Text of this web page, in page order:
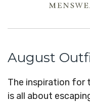
August
The inspiration for
is all about